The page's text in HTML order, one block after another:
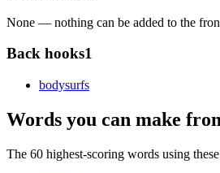
None — nothing can be added to the
Back hooks1
bodysurfs
Words you can make
The 60 highest-scoring words using